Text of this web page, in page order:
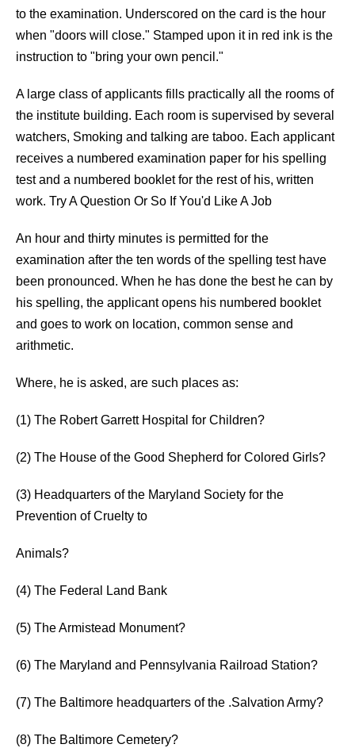
to the examination. Underscored on the card is the hour
when "doors will close." Stamped upon it in red ink is the
instruction to "bring your own pencil."
A large class of applicants fills practically all the rooms of
the institute building. Each room is supervised by several
watchers, Smoking and talking are taboo. Each applicant
receives a numbered examination paper for his spelling
test and a numbered booklet for the rest of his, written
work. Try A Question Or So If You'd Like A Job
An hour and thirty minutes is permitted for the
examination after the ten words of the spelling test have
been pronounced. When he has done the best he can by
his spelling, the applicant opens his numbered booklet
and goes to work on location, common sense and
arithmetic.
Where, he is asked, are such places as:
(1) The Robert Garrett Hospital for Children?
(2) The House of the Good Shepherd for Colored Girls?
(3) Headquarters of the Maryland Society for the
Prevention of Cruelty to
Animals?
(4) The Federal Land Bank
(5) The Armistead Monument?
(6) The Maryland and Pennsylvania Railroad Station?
(7) The Baltimore headquarters of the .Salvation Army?
(8) The Baltimore Cemetery?